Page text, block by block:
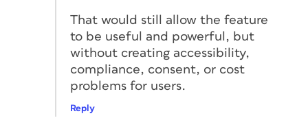
That would still allow the feature
to be useful and powerful, but
without creating accessibility,
compliance, consent, or cost
problems for users.
Reply